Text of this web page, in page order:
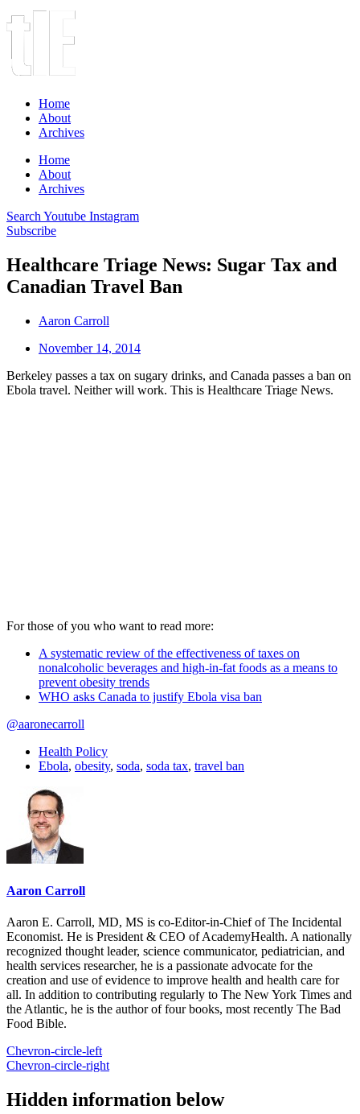
Home
About
Archives
Home
About
Archives
Search Youtube Instagram
Subscribe
Healthcare Triage News: Sugar Tax and
Canadian Travel Ban
Aaron Carroll
November 14, 2014
Berkeley passes a tax on sugary drinks, and Canada passes a ban on
Ebola travel. Neither will work. This is Healthcare Triage News.
For those of you who want to read more:
A systematic review of the effectiveness of taxes on
nonalcoholic beverages and high-in-fat foods as a means to
prevent obesity trends
WHO asks Canada to justify Ebola visa ban
@aaronecarroll
Health Policy
Ebola, obesity, soda, soda tax, travel ban
Aaron Carroll
Aaron E. Carroll, MD, MS is co-Editor-in-Chief of The Incidental
Economist. He is President & CEO of AcademyHealth. A nationally
recognized thought leader, science communicator, pediatrician, and
health services researcher, he is a passionate advocate for the
creation and use of evidence to improve health and health care for
all. In addition to contributing regularly to The New York Times and
the Atlantic, he is the author of four books, most recently The Bad
Food Bible.
Chevron-circle-left
Chevron-circle-right
Hidden information below